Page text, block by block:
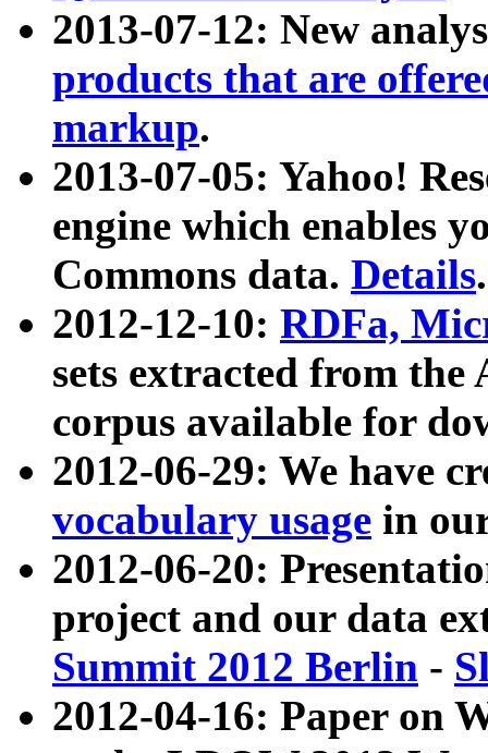
2013-07-12: New
products that are
markup.
2013-07-05: Yahoo!
engine which enables
Commons data. Details.
2012-12-10: RDFa,
sets extracted from
corpus available for
2012-06-29: We have
vocabulary usage in
2012-06-20:
project and our data
Summit 2012 Berlin -
2012-04-16: Paper on